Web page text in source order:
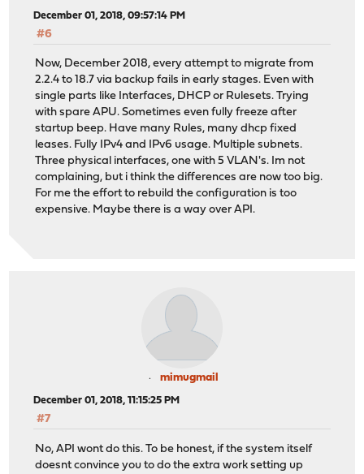
December 01, 2018, 09:57:14 PM
#6
Now, December 2018, every attempt to migrate from
2.2.4 to 18.7 via backup fails in early stages. Even with
single parts like Interfaces, DHCP or Rulesets. Trying
with spare APU. Sometimes even fully freeze after
startup beep. Have many Rules, many dhcp fixed
leases. Fully IPv4 and IPv6 usage. Multiple subnets.
Three physical interfaces, one with 5 VLAN's. Im not
complaining, but i think the differences are now too big.
For me the effort to rebuild the configuration is too
expensive. Maybe there is a way over API.
mimugmail
December 01, 2018, 11:15:25 PM
#7
No, API wont do this. To be honest, if the system itself
doesnt convince you to do the extra work setting up